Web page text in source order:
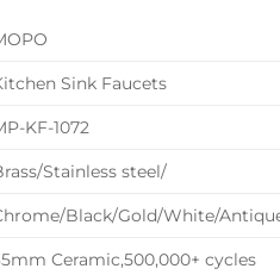
Sink Faucets
KF-1072
Stainless steel/
Black/Gold/White/
Ceramic,500,000+ cycles